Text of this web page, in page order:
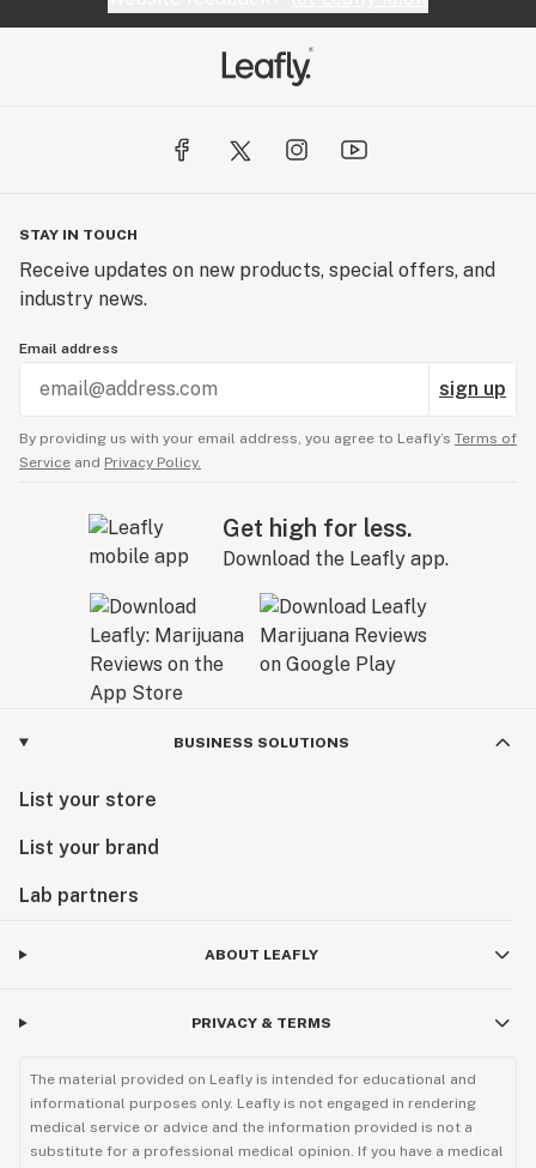
STAY IN TOUCH
Receive updates on new products, special offers, and
industry news.
Email address
sign up
By providing us with your email address, you agree to Leafly’s Terms of
Service and Privacy Policy.
Get high for less.
Download the Leafly app.
BUSINESS SOLUTIONS
List your store
List your brand
Lab partners
ABOUT LEAFLY
PRIVACY & TERMS
The material provided on Leafly is intended for educational and
informational purposes only. Leafly is not engaged in rendering
medical service or advice and the information provided is not a
substitute for a professional medical opinion. If you have a medical